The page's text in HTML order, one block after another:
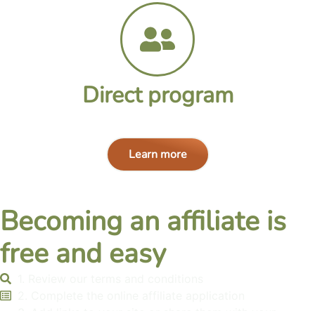
Direct program
Learn more
Becoming an affiliate is
free and easy